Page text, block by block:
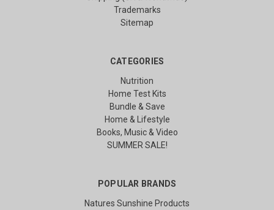
Trademarks
Sitemap
CATEGORIES
Nutrition
Home Test Kits
Bundle & Save
Home & Lifestyle
Books, Music & Video
SUMMER SALE!
POPULAR BRANDS
Natures Sunshine Products